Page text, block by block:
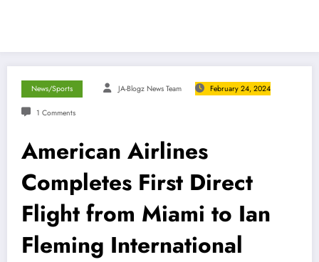
News/Sports JA-Blogz News Team February 24, 2024
1 Comments
American Airlines
Completes First Direct
Flight from Miami to Ian
Fleming International